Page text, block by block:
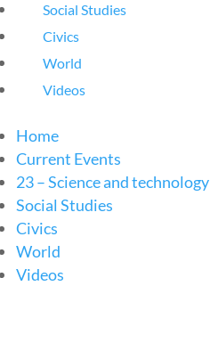
Social Studies
Civics
World
Videos
Home
Current Events
23 – Science and technology
Social Studies
Civics
World
Videos